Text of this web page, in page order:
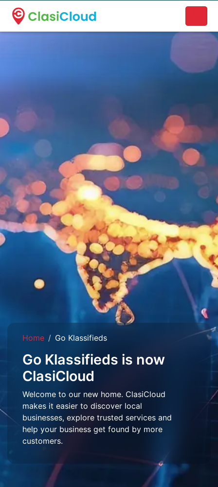
A new name. A better way to discover local businesses.
Home Go Klassifieds
Go Klassifieds is now
ClasiCloud
Welcome to our new home. ClasiCloud
makes it easier to discover local
businesses, explore trusted services and
help your business get found by more
customers.